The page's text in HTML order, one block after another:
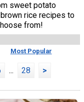
sweet potato
rice recipes to
from!
Most Popular
... 28 >